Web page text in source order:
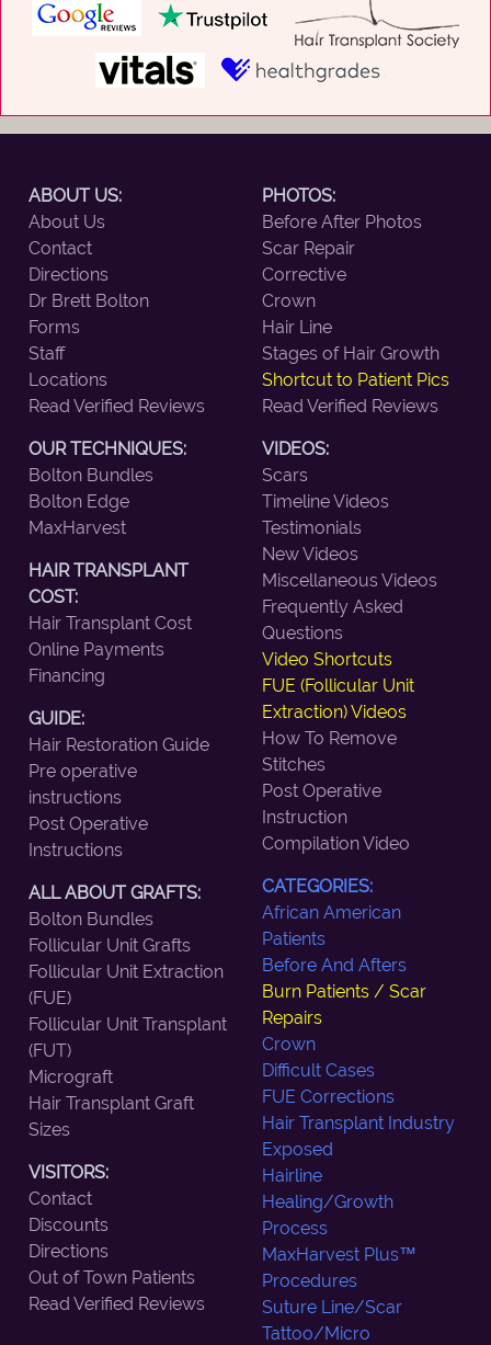
ABOUT US:
About Us
Contact
Directions
Dr Brett Bolton
Forms
Staff
Locations
Read Verified Reviews
OUR TECHNIQUES:
Bolton Bundles
Bolton Edge
MaxHarvest
HAIR TRANSPLANT
COST:
Hair Transplant Cost
Online Payments
Financing
GUIDE:
Hair Restoration Guide
Pre operative
instructions
Post Operative
Instructions
ALL ABOUT GRAFTS:
Bolton Bundles
Follicular Unit Grafts
Follicular Unit Extraction
(FUE)
Follicular Unit Transplant
(FUT)
Micrograft
Hair Transplant Graft
Sizes
VISITORS:
Contact
Discounts
Directions
Out of Town Patients
Read Verified Reviews
PHOTOS:
Before After Photos
Scar Repair
Corrective
Crown
Hair Line
Stages of Hair Growth
Shortcut to Patient Pics
Read Verified Reviews
VIDEOS:
Scars
Timeline Videos
Testimonials
New Videos
Miscellaneous Videos
Frequently Asked
Questions
Video Shortcuts
FUE (Follicular Unit
Extraction) Videos
How To Remove
Stitches
Post Operative
Instruction
Compilation Video
CATEGORIES:
African American
Patients
Before And Afters
Burn Patients / Scar
Repairs
Crown
Difficult Cases
FUE Corrections
Hair Transplant Industry
Exposed
Hairline
Healing/Growth
Process
MaxHarvest Plus™
Procedures
Suture Line/Scar
Tattoo/Micro